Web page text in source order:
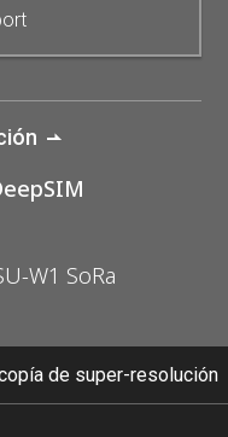
W1 SoRa
de super-resolución